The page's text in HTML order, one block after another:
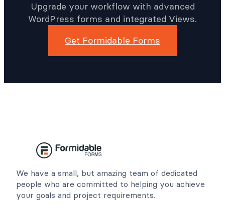
Upgrade your workflow with advanced
WordPress forms and integrated Views.
Get Formidable Forms
We have a small, but amazing team of dedicated
people who are committed to helping you achieve
your goals and project requirements.